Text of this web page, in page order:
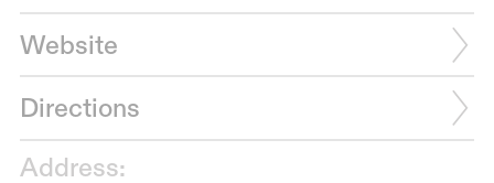
Website
Directions
Address: